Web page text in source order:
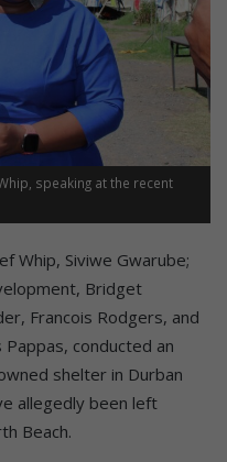
speaking at the recent
Whip, Siviwe Gwarube;
Bridget
Francois Rodgers, and
Pappas, conducted an
shelter in Durban
allegedly been left
Beach.